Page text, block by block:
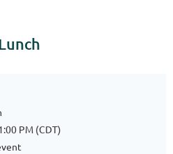
PM (CDT)